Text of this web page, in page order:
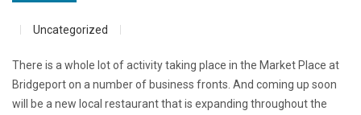
Uncategorized
There is a whole lot of activity taking place in the Market Place at
Bridgeport on a number of business fronts. And coming up soon
will be a new local restaurant that is expanding throughout the